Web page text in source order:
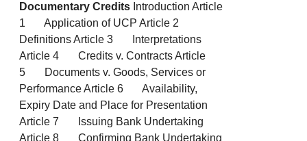
Documentary Credits Introduction Article
1 Application of UCP Article 2
Definitions Article 3 Interpretations
Article 4 Credits v. Contracts Article
5 Documents v. Goods, Services or
Performance Article 6 Availability,
Expiry Date and Place for Presentation
Article 7 Issuing Bank Undertaking
Article 8 Confirming Bank Undertaking